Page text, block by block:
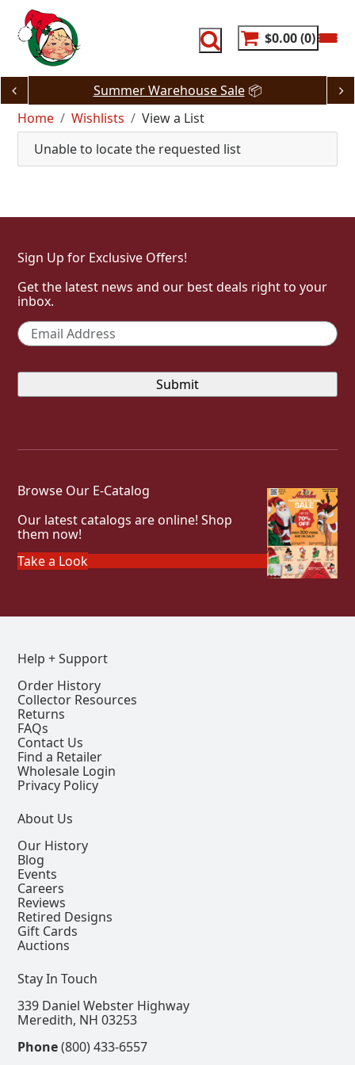
content
$0.00 0
Summer Warehouse Sale📦
Home
Wishlists
View a List
Unable to locate the requested list
Sign Up for Exclusive Offers!
Get the latest news and our best deals right to your
inbox.
Email *
Browse Our E-Catalog
Our latest catalogs are online! Shop
them now!
Take a Look
Help + Support
Order History
Collector Resources
Returns
FAQs
Contact Us
Find a Retailer
Wholesale Login
Privacy Policy
About Us
Our History
Blog
Events
Careers
Reviews
Retired Designs
Gift Cards
Auctions
Stay In Touch
339 Daniel Webster Highway
Meredith, NH 03253
Phone(800) 433-6557